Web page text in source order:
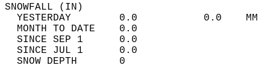
YESTERDAY        0.0           0.0
MONTH TO DATE    0.0
SINCE SEP 1      0.0
SINCE JUL 1      0.0
SNOW DEPTH